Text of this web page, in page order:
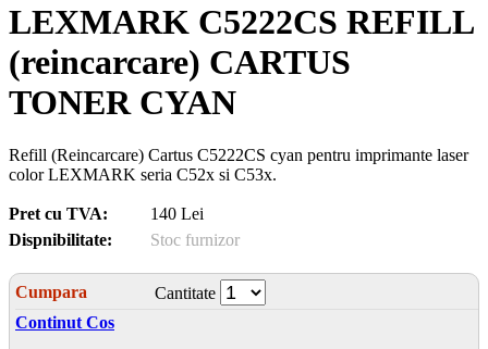
LEXMARK C5222CS REFILL
(reincarcare) CARTUS
TONER CYAN
Refill (Reincarcare) Cartus C5222CS cyan pentru imprimante laser
color LEXMARK seria C52x si C53x.
Pret cu TVA:
140 Lei
Dispnibilitate:
Stoc furnizor
Cumpara
Cantitate
Continut Cos